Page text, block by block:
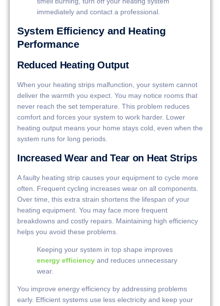
immediately and contact a professional.
System Efficiency and Heating
Performance
Reduced Heating Output
When your heating strips malfunction, your system cannot
deliver the warmth you expect. You may notice rooms that
never reach the set temperature. This problem reduces
comfort and forces your system to work harder. Lower
heating output means your home stays cold, even when the
system runs for long periods.
Increased Wear and Tear on Heat Strips
A faulty heating strip causes your equipment to cycle more
often. Frequent cycling increases wear on all components.
Over time, this extra strain shortens the lifespan of your
heating equipment. You may face more frequent
breakdowns and costly repairs. Maintaining high efficiency
helps you avoid these problems.
Keeping your system in top shape improves
energy efficiency and reduces unnecessary
wear.
You improve energy efficiency by addressing problems
early. Efficient systems use less electricity and keep your